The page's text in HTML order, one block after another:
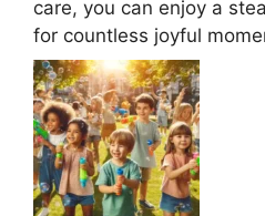
care, you can enjoy a
for countless joyful